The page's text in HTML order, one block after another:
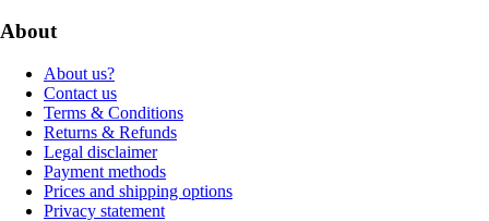
About
About us?
Contact us
Terms & Conditions
Returns & Refunds
Legal disclaimer
Payment methods
Prices and shipping options
Privacy statement